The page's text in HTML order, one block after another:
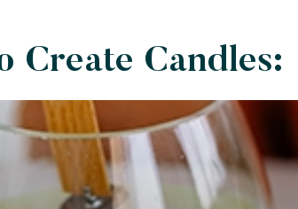
Create Candles: